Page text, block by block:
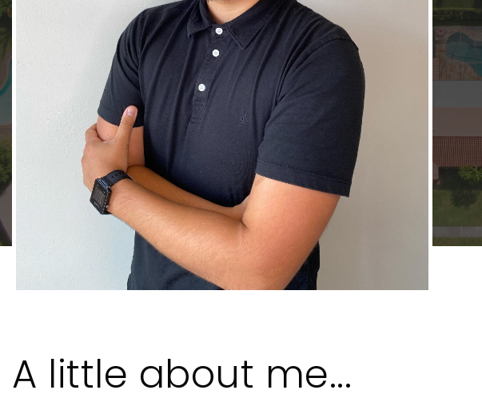
A little about me...